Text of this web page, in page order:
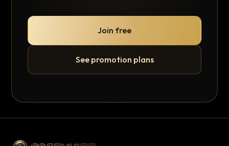
Join free
See promotion plans